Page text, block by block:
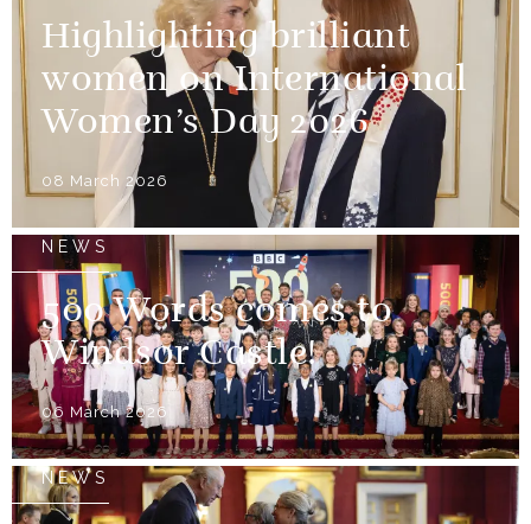
Highlighting brilliant
women on International
Women’s Day 2026
08 March 2026
NEWS
500 Words comes to
Windsor Castle!
06 March 2026
NEWS